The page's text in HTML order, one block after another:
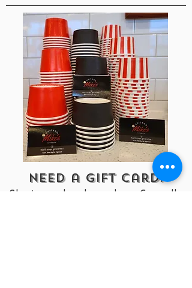
Need a Gift Card!
Stop in our store to purchase. Currently